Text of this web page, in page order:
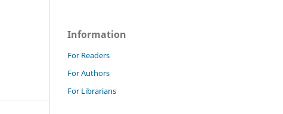
Information
For Readers
For Authors
For Librarians